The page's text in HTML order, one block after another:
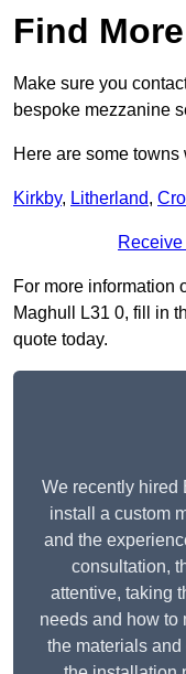
Find
Make sure you
bespoke mezzanine
Here are some
Kirkby, Litherland,
For more information
Maghull L31 0, fill in
quote today.
We recently hired
install a custom
and the
consultation,
attentive, taking
needs and how to
the materials